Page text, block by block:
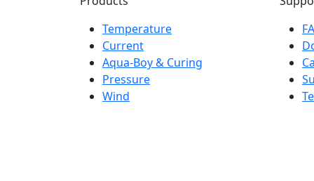
Temperature
Current
Aqua-Boy & Curing
Pressure
Wind